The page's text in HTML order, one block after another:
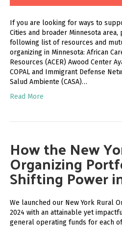
If you are looking for ways to
Cities and broader Minnesota
following list of resources and
organizing in Minnesota: African
Resources (ACER) Awood Center
COPAL and Immigrant Defense
Salud Ambiente (CASA)…
Read More
How the New
Organizing
Shifting Power
We launched our New York Rural
2024 with an attainable yet
general operating funds for each